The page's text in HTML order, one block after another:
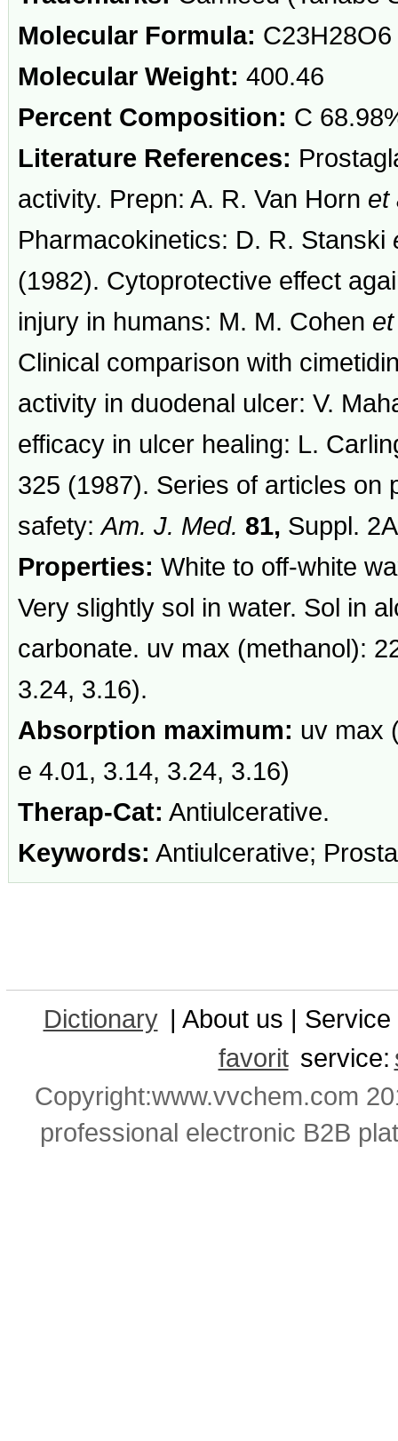
Molecular Formula: C23H28O6
Molecular Weight: 400.46
Percent Composition: C
Literature References:
activity. Prepn: A. R. Van Horn et
Pharmacokinetics: D. R. Stanski
(1982). Cytoprotective effect
injury in humans: M. M. Cohen
Clinical comparison with
activity in duodenal ulcer: V.
efficacy in ulcer healing: L.
325 (1987). Series of articles on
safety:Am. J. Med. 81, Suppl.
Properties: White to off-white
Very slightly sol in water. Sol in
carbonate. uv max (methanol):
3.24, 3.16).
Absorption maximum: uv max
e 4.01, 3.14, 3.24, 3.16)
Therap-Cat: Antiulcerative.
Keywords: Antiulcerative;
Dictionary | About us |
favorit service:
Copyright:www.vvchem.com
professional electronic B2B